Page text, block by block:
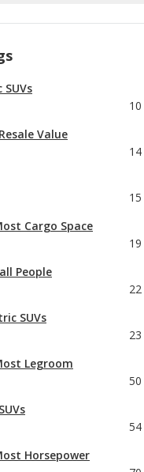
10
Value
14
15
Cargo Space
19
People
22
SUVs
23
Legroom
50
54
Horsepower